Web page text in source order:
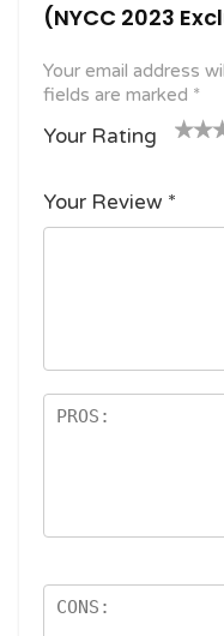
(NYCC 2023
Your email address
fields are marked *
Your Rating
f
s
5
stars
Your Review *